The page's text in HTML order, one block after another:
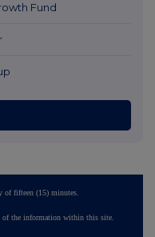
Fund
of fifteen (15) minutes.
of the information within this site.